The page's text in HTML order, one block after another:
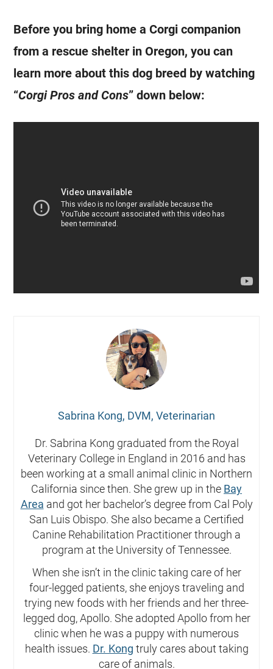
Before you bring home aCorgi companion
from a rescue shelter in Oregon, you can
learn more about this dog breed by watching
“CorgiPros and Cons” down below:
Sabrina Kong, DVM, Veterinarian
Dr. Sabrina Kong graduated from the Royal
Veterinary College in England in 2016 and has
been working at a small animal clinic in Northern
California since then. She grew up in the Bay
Area and got her bachelor’s degree from Cal Poly
San Luis Obispo. She also became a Certified
Canine Rehabilitation Practitioner through a
program at the University of Tennessee.
When she isn’t in the clinic taking care of her
four-legged patients, she enjoys traveling and
trying new foods with her friends and her three-
legged dog, Apollo. She adopted Apollo from her
clinic when he was a puppy with numerous
health issues. Dr. Kong truly cares about taking
care of animals.